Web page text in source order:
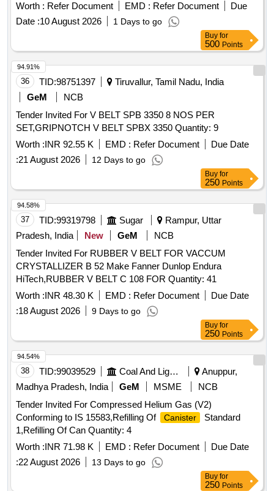
Worth : Refer Document EMD : Refer Document
Due
Date :10 August 2026 1 Days to go
Buy for
500 Points
36 TID:98751397
Tiruvallur, Tamil Nadu, India
GeM
NCB
Tender Invited For V BELT SPB 3350 8 NOS PER
SET,GRIPNOTCH V BELT SPBX 3350 Quantity: 9
Worth :INR 92.55 K EMD : Refer Document
Due Date
:21 August 2026 12 Days to go
94.91%
Buy for
250 Points
37 TID:99319798 Sugar
Rampur, Uttar
Pradesh, India
New GeM
NCB
Tender Invited For RUBBER V BELT FOR VACCUM
CRYSTALLIZER B 52 Make Fanner Dunlop Endura
HiTech,RUBBER V BELT C 108 FOR Quantity: 41
Worth :INR 48.30 K EMD : Refer Document
Due Date
:18 August 2026 9 Days to go
94.58%
Buy for
250 Points
38 TID:99039529 Coal And Lignite
Anuppur,
Madhya Pradesh, India
GeM MSME
NCB
Tender Invited For Compressed Helium Gas (V2)
Conforming to IS 15583,Refilling Of
Canister
Standard
1,Refilling Of Can Quantity: 4
Worth :INR 71.98 K EMD : Refer Document
Due Date
:22 August 2026 13 Days to go
94.54%
Buy for
250 Points